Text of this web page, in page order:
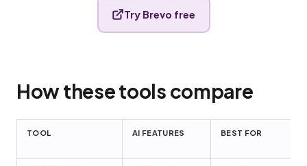
Try Brevo free
How these tools compare
TOOL AI FEATURES BEST FOR